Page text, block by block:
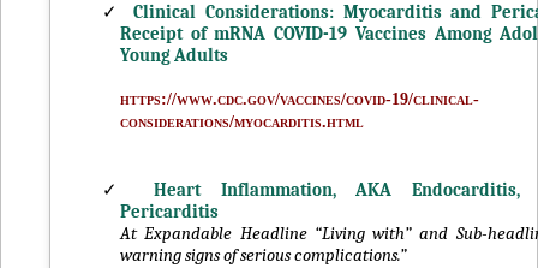
✓
Clinical Considerations: Myocarditis and
Receipt of mRNA COVID-19 Vaccines Among
Young Adults
https://www.cdc.gov/vaccines/covid-19/clinical-
considerations/myocarditis.html
✓
Heart Inflammation, AKA Endocarditis,
Pericarditis
At Expandable Headline “Living with” and Sub-
warning signs of serious complications.”